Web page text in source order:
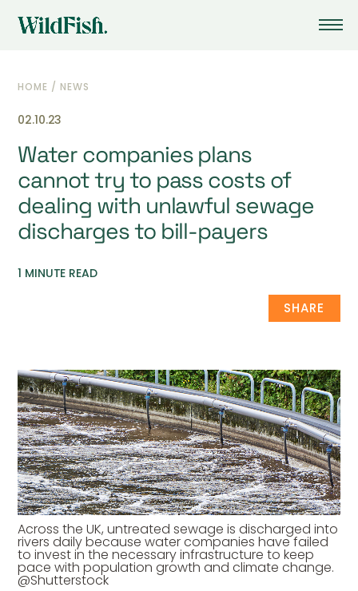
HOME / NEWS
02.10.23
Water companies plans
cannot try to pass costs of
dealing with unlawful sewage
discharges to bill-payers
1 MINUTE READ
SHARE
Across the UK, untreated sewage is discharged into
rivers daily because water companies have failed
to invest in the necessary infrastructure to keep
pace with population growth and climate change.
@Shutterstock